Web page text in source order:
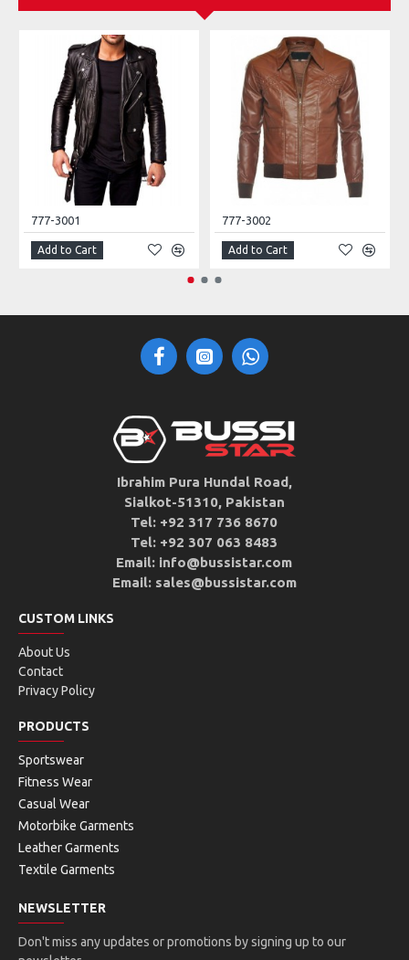
777-3001
Add to Cart
777-3002
Add to Cart
Ibrahim Pura Hundal Road,
Sialkot-51310, Pakistan
Tel: +92 317 736 8670
Tel: +92 307 063 8483
Email: info@bussistar.com
Email: sales@bussistar.com
CUSTOM LINKS
About Us
Contact
Privacy Policy
PRODUCTS
Sportswear
Fitness Wear
Casual Wear
Motorbike Garments
Leather Garments
Textile Garments
NEWSLETTER
Don't miss any updates or promotions by signing up to our